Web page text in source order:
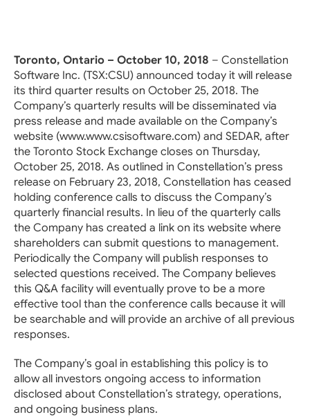
Toronto, Ontario – October 10, 2018 – Constellation
Software Inc. (TSX:CSU) announced today it will release
its third quarter results on October 25, 2018. The
Company’s quarterly results will be disseminated via
press release and made available on the Company’s
website (www.www.csisoftware.com) and SEDAR, after
the Toronto Stock Exchange closes on Thursday,
October 25, 2018. As outlined in Constellation’s press
release on February 23, 2018, Constellation has ceased
holding conference calls to discuss the Company’s
quarterly financial results. In lieu of the quarterly calls
the Company has created a link on its website where
shareholders can submit questions to management.
Periodically the Company will publish responses to
selected questions received. The Company believes
this Q&A facility will eventually prove to be a more
effective tool than the conference calls because it will
be searchable and will provide an archive of all previous
responses.
The Company’s goal in establishing this policy is to
allow all investors ongoing access to information
disclosed about Constellation’s strategy, operations,
and ongoing business plans.